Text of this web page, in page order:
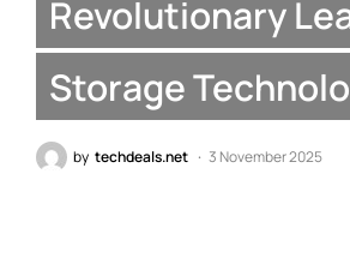
Revolutionary
Storage
by techdeals.net 3 November 2025